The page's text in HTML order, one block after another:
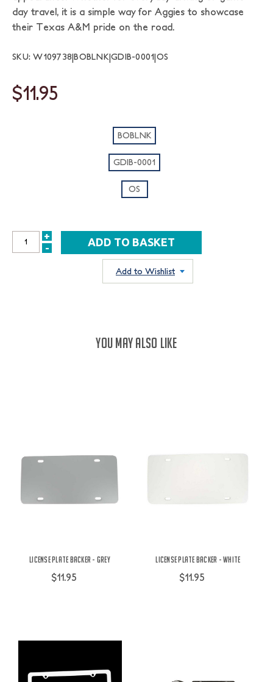
day travel, it is a simple way for Aggies to showcase
their Texas A&M pride on the road.
SKU: W109738|BOBLNK|GDIB-0001|OS
$11.95
BOBLNK
GDIB-0001
OS
INCREASE
+
DECREASE
-
Add to Wishlist
YOU MAY ALSO LIKE
License Plate Backer - Grey
$11.95
License Plate Backer - White
$11.95